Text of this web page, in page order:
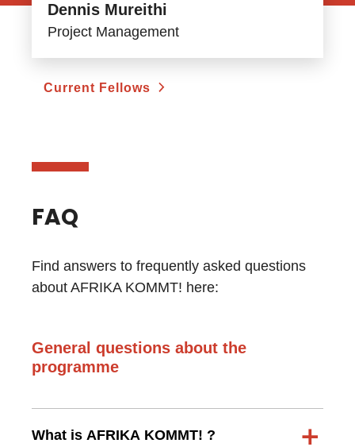
Dennis Mureithi
Project Management
Current Fellows
FAQ
Find answers to frequently asked questions
about AFRIKA KOMMT! here:
General questions about the
programme
What is AFRIKA KOMMT! ?